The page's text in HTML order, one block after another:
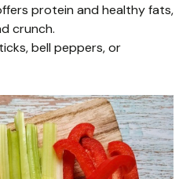
protein and healthy fats,
crunch.
bell peppers, or